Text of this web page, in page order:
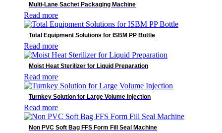
Multi-Lane Sachet Packaging Machine
Read more
Total Equipment Solutions for ISBM PP Bottle
Read more
Moist Heat Sterilizer for Liquid Preparation
Read more
Turnkey Solution for Large Volume Injection
Read more
Non PVC Soft Bag FFS Form Fill Seal Machine